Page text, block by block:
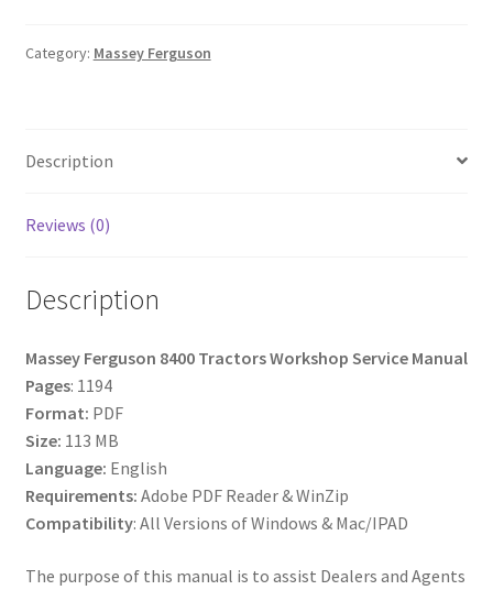
Workshop
Category: Massey Ferguson
Description
Reviews (0)
Description
Massey Ferguson 8400 Tractors Workshop Service Manual
Pages: 1194
Format: PDF
Size: 113 MB
Language: English
Requirements: Adobe PDF Reader & WinZip
Compatibility: All Versions of Windows & Mac/IPAD
The purpose of this manual is to assist Dealers and Agents